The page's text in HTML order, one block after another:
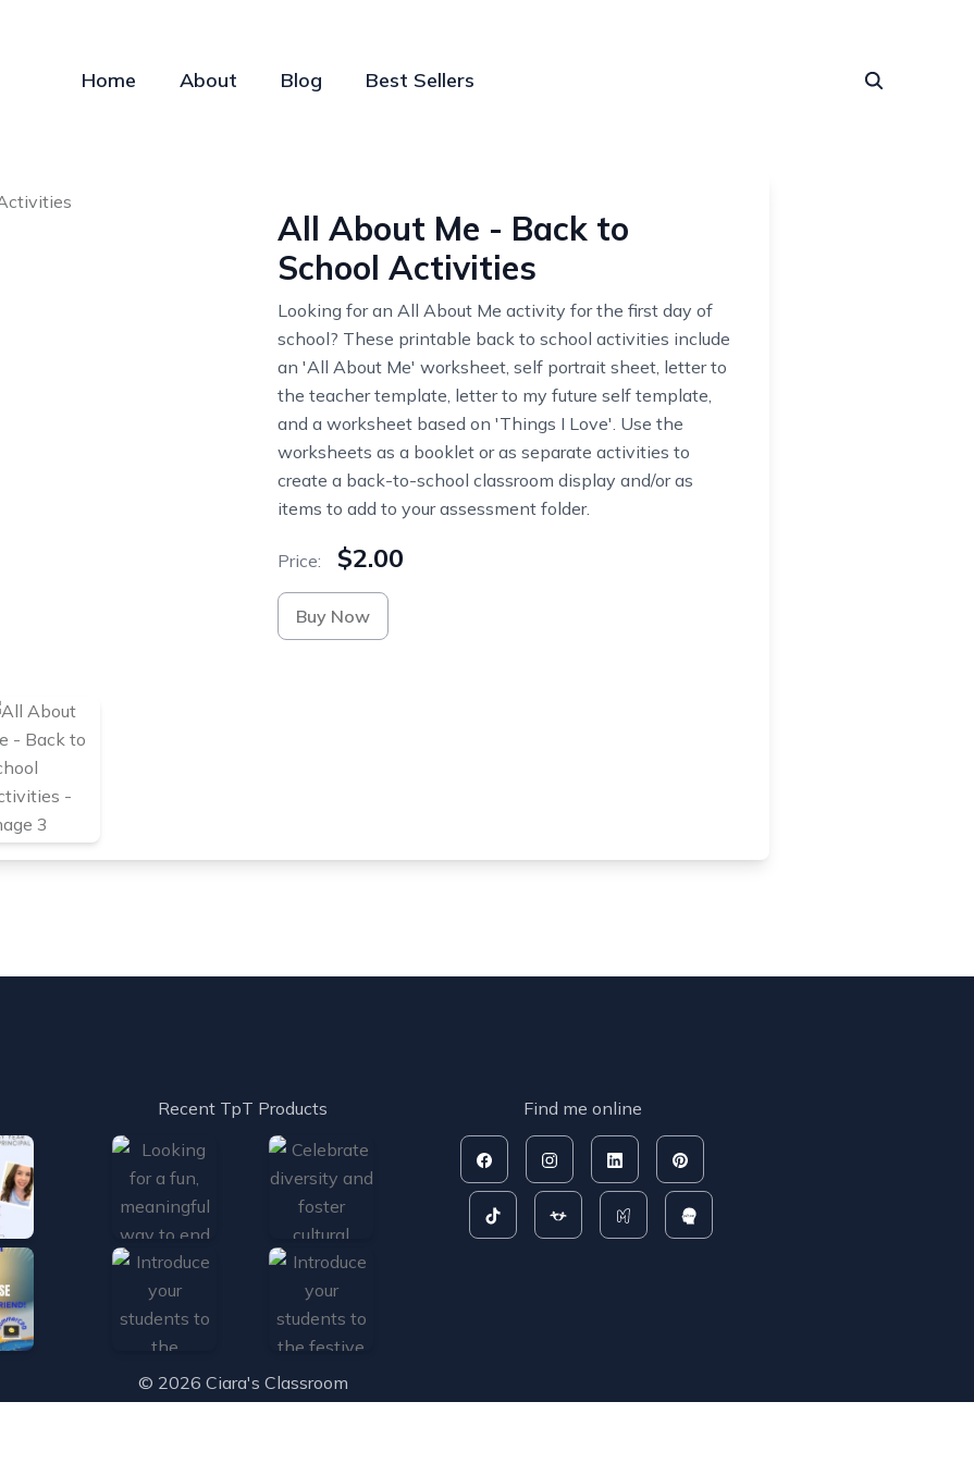
Home About Blog Best Sellers
All About Me - Back to
School Activities
Looking for an All About Me activity for the first day of
school? These printable back to school activities include
an 'All About Me' worksheet, self portrait sheet, letter to
the teacher template, letter to my future self template,
and a worksheet based on 'Things I Love'. Use the
worksheets as a booklet or as separate activities to
create a back-to-school classroom display and/or as
items to add to your assessment folder.
Price: $2.00
Buy Now
Recent TpT Products Find me online
© 2026 Ciara's Classroom